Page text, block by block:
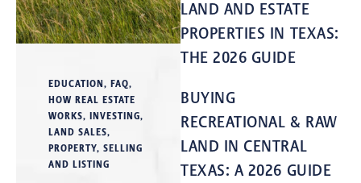
EDUCATION, FAQ,
HOW REAL ESTATE
WORKS, INVESTING,
LAND SALES,
PROPERTY, SELLING
AND LISTING
LAND AND ESTATE
PROPERTIES IN TEXAS:
THE 2026 GUIDE
BUYING
RECREATIONAL & RAW
LAND IN CENTRAL
TEXAS: A 2026 GUIDE